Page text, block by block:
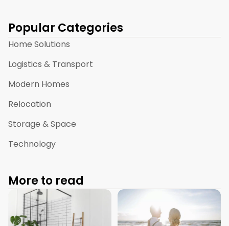
Popular Categories
Home Solutions
Logistics & Transport
Modern Homes
Relocation
Storage & Space
Technology
More to read